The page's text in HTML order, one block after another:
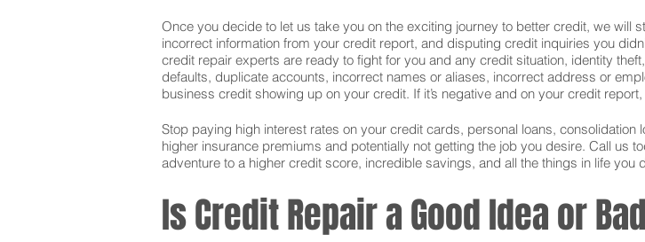
Once you decide to let us take you on the exciting journey to better credit, we
incorrect information from your credit report, and disputing credit inquiries you
credit repair experts are ready to fight for you and any credit situation, identity
defaults, duplicate accounts, incorrect names or aliases, incorrect address or
business credit showing up on your credit. If it’s negative and on your credit
Stop paying high interest rates on your credit cards, personal loans,
higher insurance premiums and potentially not getting the job you desire. Call us
adventure to a higher credit score, incredible savings, and all the things in life you
Is Credit Repair a Good Idea or